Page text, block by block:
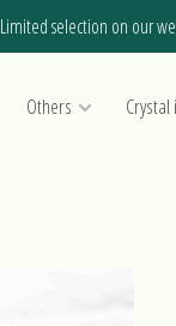
Limited selection on our
Others